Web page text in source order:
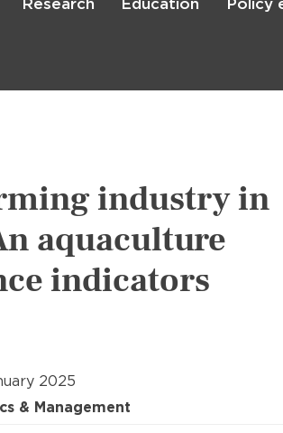
Skip
Research Education Policy
industry in
aquaculture
indicators
2025
& Management